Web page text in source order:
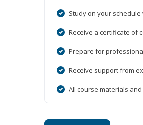
Study on your
Receive a certificate of
Prepare for
Receive support from
All course materials